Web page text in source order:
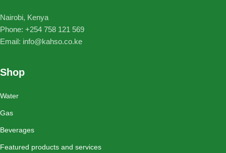
Nairobi, Kenya
Phone: ‪+254 758 121 569‬
Email: info@kahso.co.ke
Shop
Water
Gas
Beverages
Featured products and services